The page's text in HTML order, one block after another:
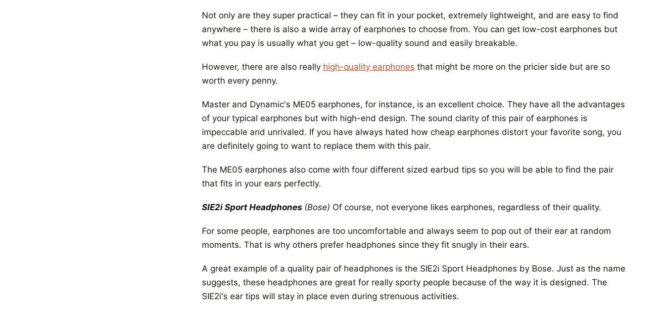
Not only are they super practical – they can fit in your pocket, extremely lightweight, and are easy to find
anywhere – there is also a wide array of earphones to choose from. You can get low-cost earphones but
what you pay is usually what you get – low-quality sound and easily breakable.
However, there are also really high-quality earphones that might be more on the pricier side but are so
worth every penny.
Master and Dynamic's ME05 earphones, for instance, is an excellent choice. They have all the advantages
of your typical earphones but with high-end design. The sound clarity of this pair of earphones is
impeccable and unrivaled. If you have always hated how cheap earphones distort your favorite song, you
are definitely going to want to replace them with this pair.
The ME05 earphones also come with four different sized earbud tips so you will be able to find the pair
that fits in your ears perfectly.
SIE2i Sport Headphones (Bose) Of course, not everyone likes earphones, regardless of their quality.
For some people, earphones are too uncomfortable and always seem to pop out of their ear at random
moments. That is why others prefer headphones since they fit snugly in their ears.
A great example of a quality pair of headphones is the SIE2i Sport Headphones by Bose. Just as the name
suggests, these headphones are great for really sporty people because of the way it is designed. The
SIE2i's ear tips will stay in place even during strenuous activities.